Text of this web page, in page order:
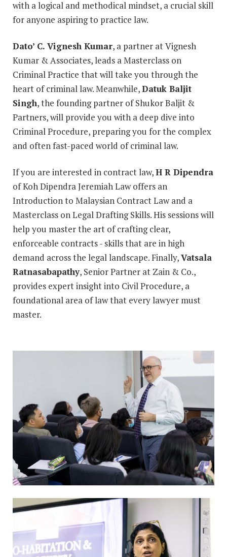
with a logical and methodical mindset, a crucial skill
for anyone aspiring to practice law.
Dato’ C. Vignesh Kumar, a partner at Vignesh
Kumar & Associates, leads a Masterclass on
Criminal Practice that will take you through the
heart of criminal law. Meanwhile,Datuk Baljit
Singh, the founding partner of Shukor Baljit &
Partners, will provide you with a deep dive into
Criminal Procedure, preparing you for the complex
and often fast-paced world of criminal law.
If you are interested in contract law,H R Dipendra
of Koh Dipendra Jeremiah Law offers an
Introduction to Malaysian Contract Law and a
Masterclass on Legal Drafting Skills. His sessions will
help you master the art of crafting clear,
enforceable contracts - skills that are in high
demand across the legal landscape. Finally,Vatsala
Ratnasabapathy, Senior Partner at Zain & Co.,
provides expert insight into Civil Procedure, a
foundational area of law that every lawyer must
master.